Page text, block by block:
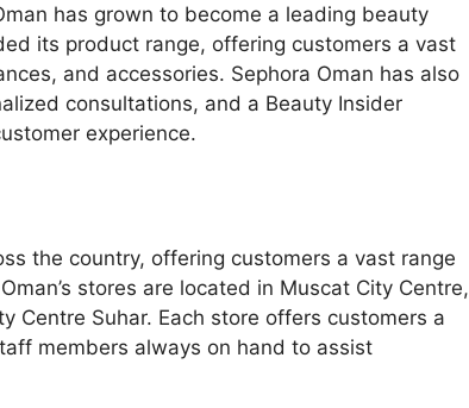
has grown to become a leading beauty
its product range, offering customers a vast
and accessories. Sephora Oman has also
consultations, and a Beauty Insider
experience.
the country, offering customers a vast range
stores are located in Muscat City Centre,
Centre Suhar. Each store offers customers a
members always on hand to assist